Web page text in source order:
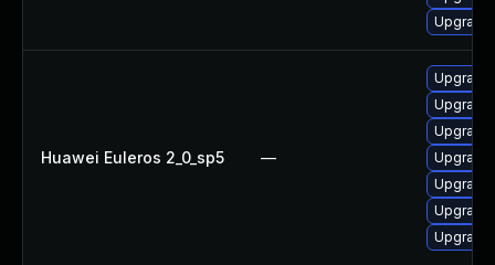
Huawei Euleros 2_0_sp5 —
Upgrade